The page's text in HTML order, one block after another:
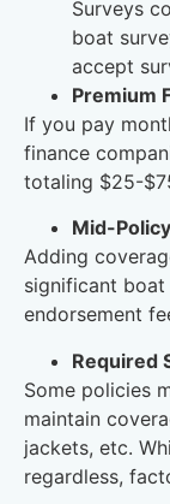
Surveys
boat
accept
Premium
If you pay
finance
totaling $25-
Mid-
Adding
significant
endorsement
Required
Some policies
maintain
jackets, etc.
regardless,